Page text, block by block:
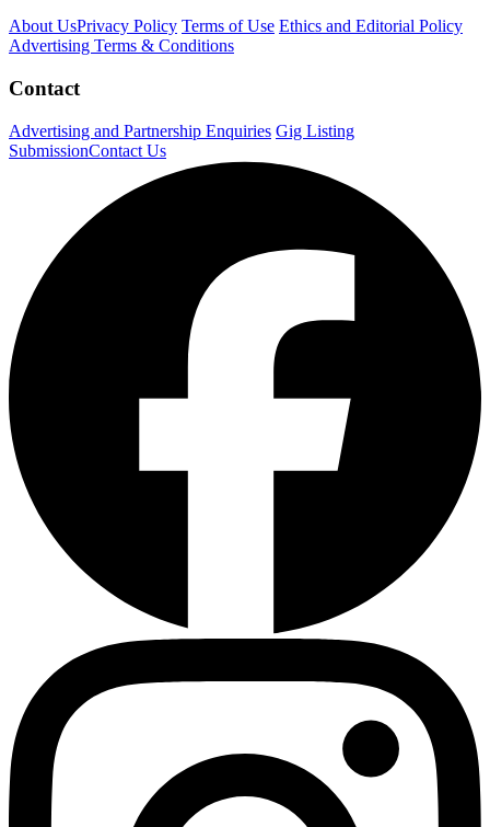
About UsPrivacy Policy Terms of Use Ethics and Editorial Policy
Advertising Terms & Conditions
Contact
Advertising and Partnership Enquiries Gig Listing
SubmissionContact Us